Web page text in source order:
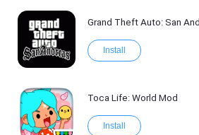
Grand Theft Auto: San
Install
Toca Life: World Mod
Install